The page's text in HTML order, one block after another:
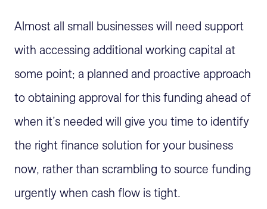
Almost all small businesses will need support
with accessing additional working capital at
some point; a planned and proactive approach
to obtaining approval for this funding ahead of
when it’s needed will give you time to identify
the right finance solution for your business
now, rather than scrambling to source funding
urgently when cash flow is tight.